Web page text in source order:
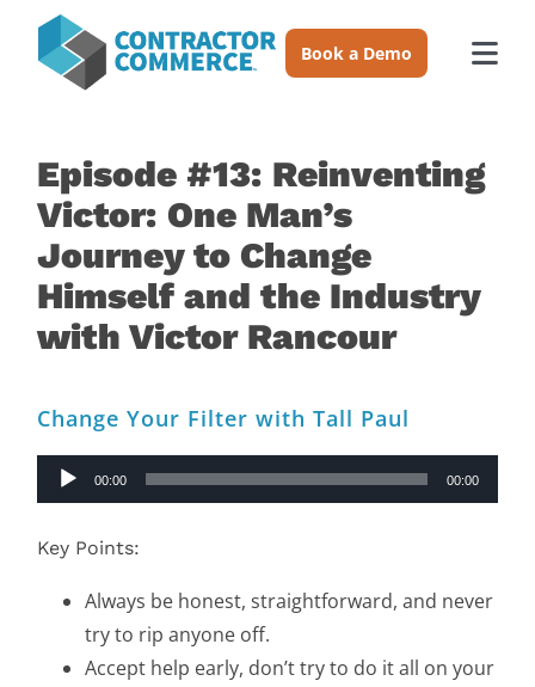
content
Book a Demo
About
Pricing
Episode #13: Reinventing
Victor: One Man’s
Journey to Change
Himself and the Industry
with Victor Rancour
Change Your Filter with Tall Paul
Audio
Player
00:00 00:00
Key Points:
Always be honest, straightforward, and never
try to rip anyone off.
Accept help early, don’t try to do it all on your